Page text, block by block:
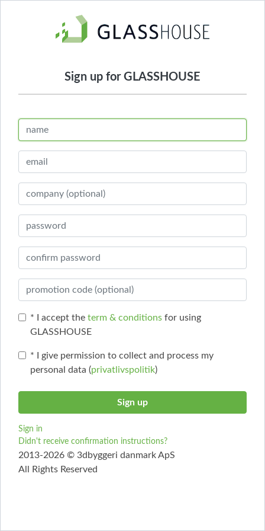
Sign up for GLASSHOUSE
* I accept the term & conditions for using
GLASSHOUSE
* I give permission to collect and process my
personal data (privatlivspolitik)
Sign in
Didn't receive confirmation instructions?
2013-2026 © 3dbyggeri danmark ApS
All Rights Reserved